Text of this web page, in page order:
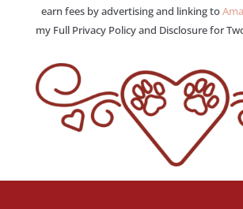
earn fees by advertising and linking to
my Full Privacy Policy and Disclosure for